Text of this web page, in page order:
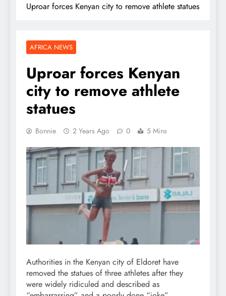
Uproar forces Kenyan city to remove athlete statues
AFRICA NEWS
Uproar forces Kenyan
city to remove athlete
statues
Bonnie 2 Years Ago 0 5 Mins
Authorities in the Kenyan city of Eldoret have
removed the statues of three athletes after they
were widely ridiculed and described as